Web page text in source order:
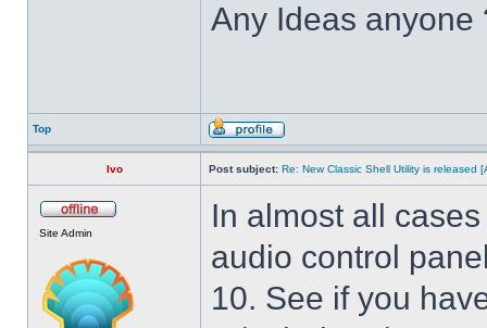
Any Ideas anyone
Top
Ivo Post subject: Re: New Classic Shell Utility is released
Site Admin
In almost all
audio control
10. See if you